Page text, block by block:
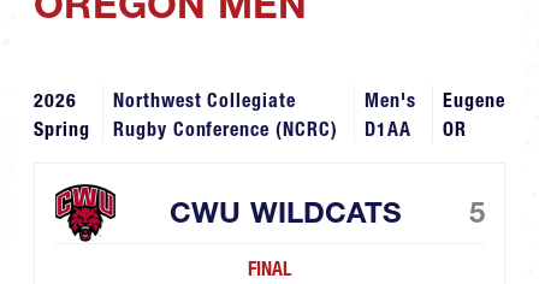
2026
Spring
Northwest Collegiate
Rugby Conference (NCRC)
Men's
D1AA
Eugene
OR
CWU WILDCATS 5
FINAL